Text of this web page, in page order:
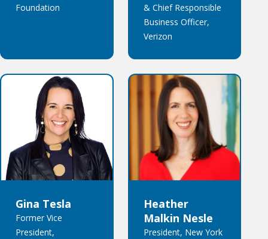
Foundation
& Chief Responsible
Business Officer,
Verizon
Gina Tesla
Former Vice
President,
Heather
Malkin Nesle
President, New York